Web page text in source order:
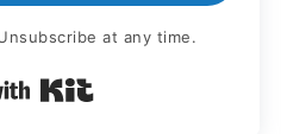
at any time.
Built with Kit